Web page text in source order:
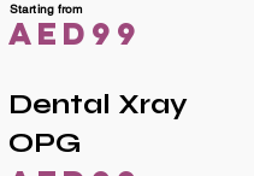
AED99
Starting from
Dental Xray
OPG